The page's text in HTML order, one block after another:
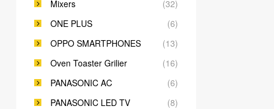
Mixers
(32)
ONE PLUS
(6)
OPPO SMARTPHONES
(13)
Oven Toaster Grilier
(16)
PANASONIC AC
(6)
PANASONIC LED TV
(8)